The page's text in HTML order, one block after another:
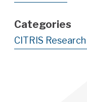
Categories
CITRIS